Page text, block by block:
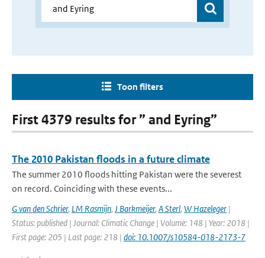
Toon filters
First 4379 results for ” and Eyring”
The 2010 Pakistan floods in a future climate
The summer 2010 floods hitting Pakistan were the severest
on record. Coinciding with these events...
G van den Schrier, LM Rasmijn, J Barkmeijer, A Sterl, W Hazeleger |
Status: published | Journal: Climatic Change | Volume: 148 | Year: 2018 |
First page: 205 | Last page: 218 | doi: 10.1007/s10584-018-2173-7